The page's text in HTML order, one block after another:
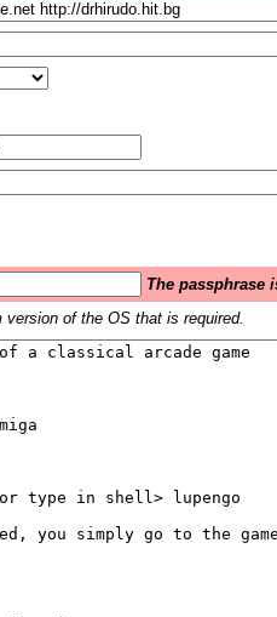
The passphrase
version of the OS that is required.